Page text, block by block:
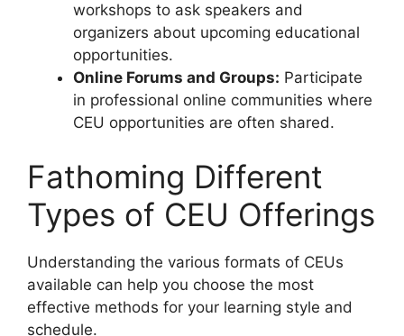
workshops to ask speakers and
organizers about upcoming educational
opportunities.
Online Forums and Groups: Participate
in professional online communities where
CEU opportunities are often shared.
Fathoming Different
Types of CEU Offerings
Understanding the various formats of CEUs
available can help you choose the most
effective methods for your learning style and
schedule.